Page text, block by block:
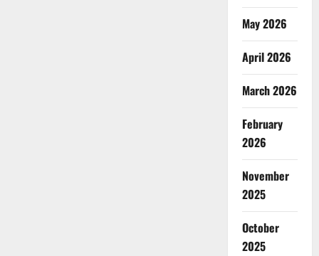
May 2026
April 2026
March 2026
February
2026
November
2025
October
2025